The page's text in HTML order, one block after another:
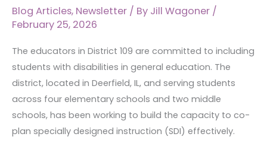
Blog Articles, Newsletter / By Jill Wagoner /
February 25, 2026
The educators in District 109 are committed to including
students with disabilities in general education. The
district, located in Deerfield, IL, and serving students
across four elementary schools and two middle
schools, has been working to build the capacity to co-
plan specially designed instruction (SDI) effectively.
Instructional
Planning